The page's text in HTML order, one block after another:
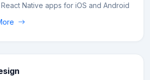
Native apps for iOS and Android